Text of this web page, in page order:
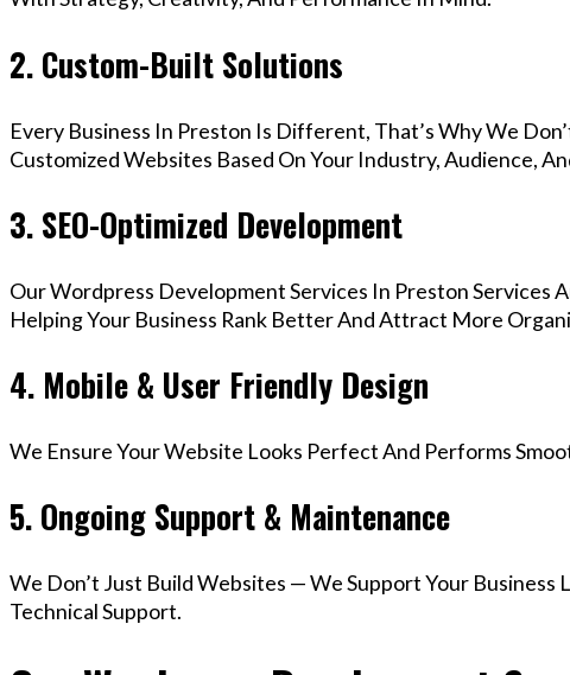
2. Custom-Built Solutions
Every Business In Preston Is Different, That’s Why We
Customized Websites Based On Your Industry, Audience,
3. SEO-Optimized Development
Our Wordpress Development Services In Preston Services
Helping Your Business Rank Better And Attract More
4. Mobile & User Friendly Design
We Ensure Your Website Looks Perfect And Performs
5. Ongoing Support & Maintenance
We Don’t Just Build Websites — We Support Your
Technical Support.